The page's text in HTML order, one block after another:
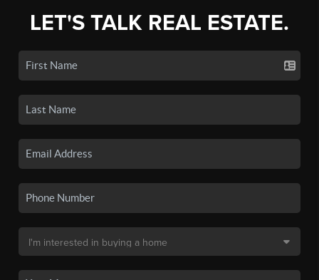
LET'S TALK REAL ESTATE.